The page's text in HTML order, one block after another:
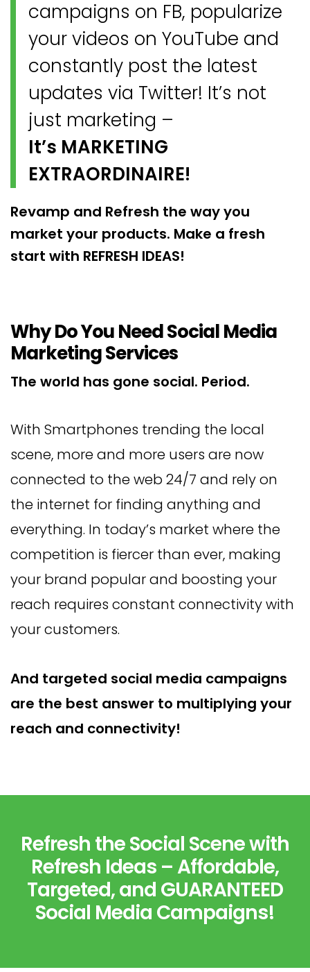
campaigns on FB, popularize
your videos on YouTube and
constantly post the latest
updates via Twitter! It’s not
just marketing –
It’s MARKETING
EXTRAORDINAIRE!
Revamp and Refresh the way you
market your products. Make a fresh
start with REFRESH IDEAS!
Why Do You Need Social Media
Marketing Services
The world has gone social. Period.
With Smartphones trending the local
scene, more and more users are now
connected to the web 24/7 and rely on
the internet for finding anything and
everything. In today’s market where the
competition is fiercer than ever, making
your brand popular and boosting your
reach requires constant connectivity with
your customers.
And targeted social media campaigns
are the best answer to multiplying your
reach and connectivity!
Refresh the Social Scene with
Refresh Ideas – Affordable,
Targeted, and GUARANTEED
Social Media Campaigns!